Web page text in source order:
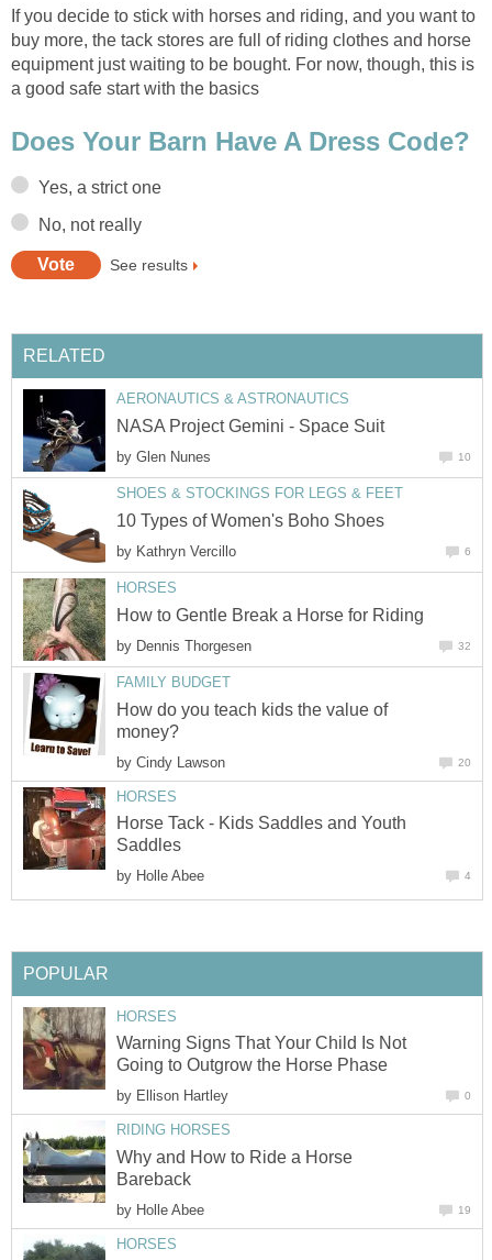
If you decide to stick with horses and riding, and you want to
buy more, the tack stores are full of riding clothes and horse
equipment just waiting to be bought. For now, though, this is
a good safe start with the basics
Does Your Barn Have A Dress Code?
Yes, a strict one
No, not really
See results
RELATED
AERONAUTICS & ASTRONAUTICS
NASA Project Gemini - Space Suit
by Glen Nunes 10
SHOES & STOCKINGS FOR LEGS & FEET
10 Types of Women's Boho Shoes
by Kathryn Vercillo 6
HORSES
How to Gentle Break a Horse for Riding
by Dennis Thorgesen 32
FAMILY BUDGET
How do you teach kids the value of
money?
by Cindy Lawson 20
HORSES
Horse Tack - Kids Saddles and Youth
Saddles
by Holle Abee 4
POPULAR
HORSES
Warning Signs That Your Child Is Not
Going to Outgrow the Horse Phase
by Ellison Hartley 0
RIDING HORSES
Why and How to Ride a Horse
Bareback
by Holle Abee 19
HORSES